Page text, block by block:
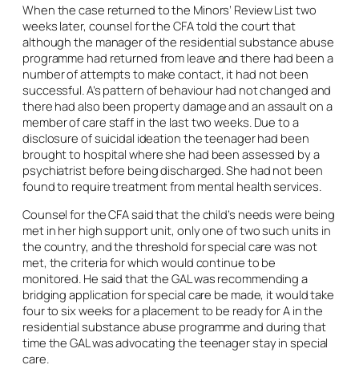
When the case returned to the Minors’ Review List two
weeks later, counsel for the CFA told the court that
although the manager of the residential substance abuse
programme had returned from leave and there had been a
number of attempts to make contact, it had not been
successful. A’s pattern of behaviour had not changed and
there had also been property damage and an assault on a
member of care staff in the last two weeks. Due to a
disclosure of suicidal ideation the teenager had been
brought to hospital where she had been assessed by a
psychiatrist before being discharged. She had not been
found to require treatment from mental health services.
Counsel for the CFA said that the child’s needs were being
met in her high support unit, only one of two such units in
the country, and the threshold for special care was not
met, the criteria for which would continue to be
monitored. He said that the GAL was recommending a
bridging application for special care be made, it would take
four to six weeks for a placement to be ready for A in the
residential substance abuse programme and during that
time the GAL was advocating the teenager stay in special
care.